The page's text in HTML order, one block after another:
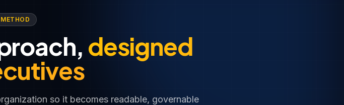
designed
so it becomes readable, governable